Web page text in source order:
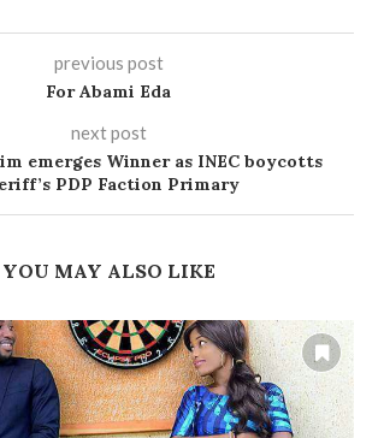
previous post
For Abami Eda
next post
emerges Winner as INEC boycotts
PDP Faction Primary
YOU MAY ALSO LIKE